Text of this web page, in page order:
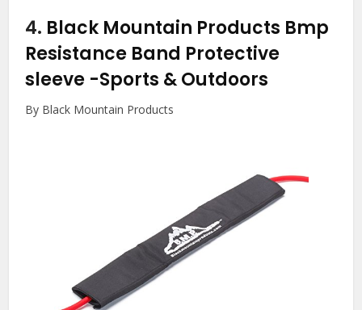
4. Black Mountain Products Bmp
Resistance Band Protective
sleeve -Sports & Outdoors
By Black Mountain Products